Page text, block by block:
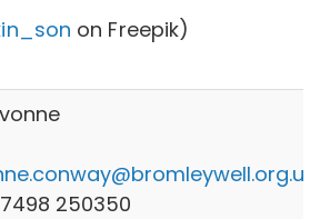
on Freepik)
250350